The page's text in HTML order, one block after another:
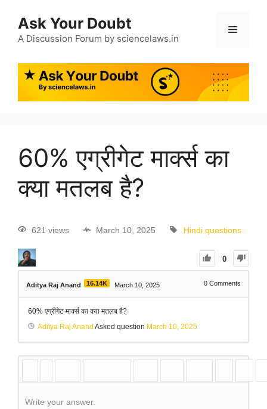
Ask Your Doubt
A Discussion Forum by sciencelaws.in
60% एग्रीगेट मार्क्स का
क्या मतलब है?
621 views March 10, 2025 Hindi questions
0
Aditya Raj Anand 16.14K March 10, 2025 0 Comments
60% एग्रीगेट मार्क्स का क्या मतलब है?
Aditya Raj Anand Asked question March 10, 2025
Write your answer.